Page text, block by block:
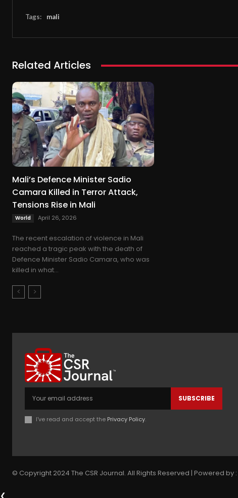
Tags: mali
Related Articles
Mali’s Defence Minister Sadio
Camara Killed in Terror Attack,
Tensions Rise in Mali
World April 26, 2026
The recent escalation of violence in Mali
reached a tragic peak with the death of
Defence Minister Sadio Camara, who was
killed in what...
SUBSCRIBE
I've read and accept the Privacy Policy.
© Copyright 2024 The CSR Journal. All Rights Reserved | Powered by :
❮